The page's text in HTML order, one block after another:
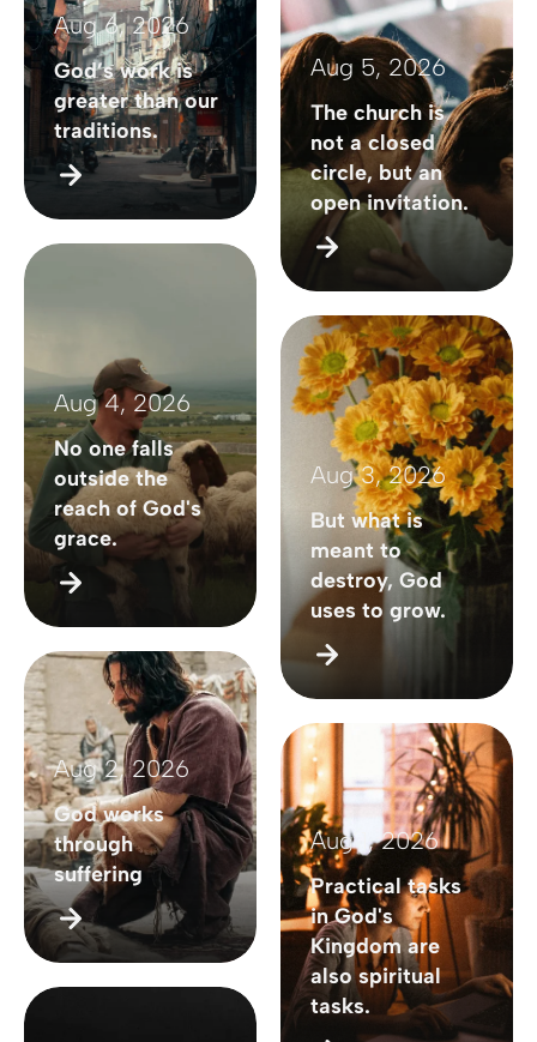
Aug 6, 2026
God’s work is
greater than our
traditions.
Aug 5, 2026
The church is
not a closed
circle, but an
open invitation.
Aug 4, 2026
No one falls
outside the
reach of God's
grace.
Aug 3, 2026
But what is
meant to
destroy, God
uses to grow.
Aug 2, 2026
God works
through
suffering
Aug 1, 2026
Practical tasks
in God's
Kingdom are
also spiritual
tasks.